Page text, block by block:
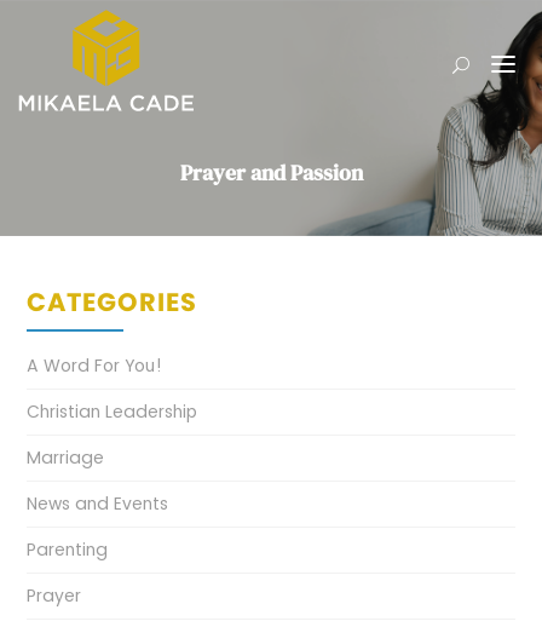
Prayer and Passion
CATEGORIES
A Word For You!
Christian Leadership
Marriage
News and Events
Parenting
Prayer